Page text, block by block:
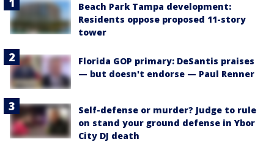
Beach Park Tampa development:
Residents oppose proposed 11-story
tower
Florida GOP primary: DeSantis praises
— but doesn't endorse — Paul Renner
Self-defense or murder? Judge to rule
on stand your ground defense in Ybor
City DJ death